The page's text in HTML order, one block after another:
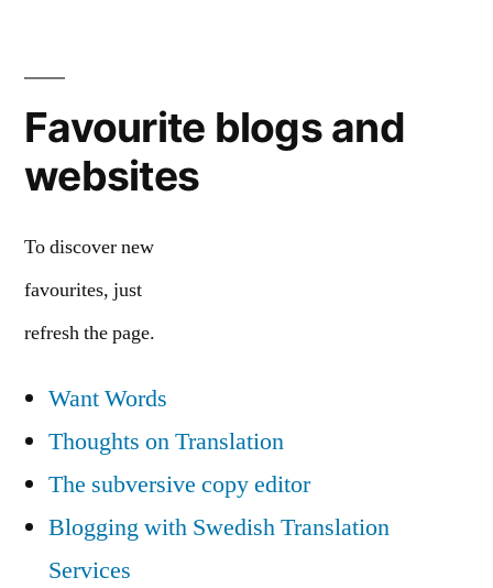
Favourite blogs and
websites
To discover new
favourites, just
refresh the page.
Want Words
Thoughts on Translation
The subversive copy editor
Blogging with Swedish Translation
Services